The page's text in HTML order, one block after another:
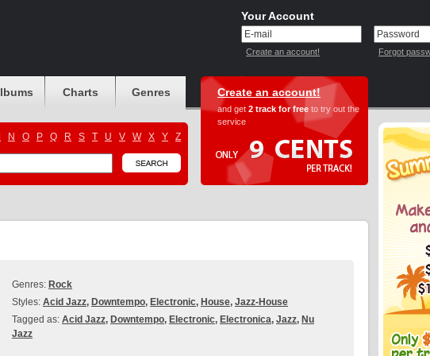
Your Account
Create an account! Forgot
Charts Genres
N O P Q R S T U V W X Y Z
Create an account!
and get 2 track for free to try out the
service
Genres: Rock
Styles: Acid Jazz, Downtempo, Electronic, House, Jazz-House
Tagged as: Acid Jazz, Downtempo, Electronic, Electronica, Jazz, Nu
Jazz